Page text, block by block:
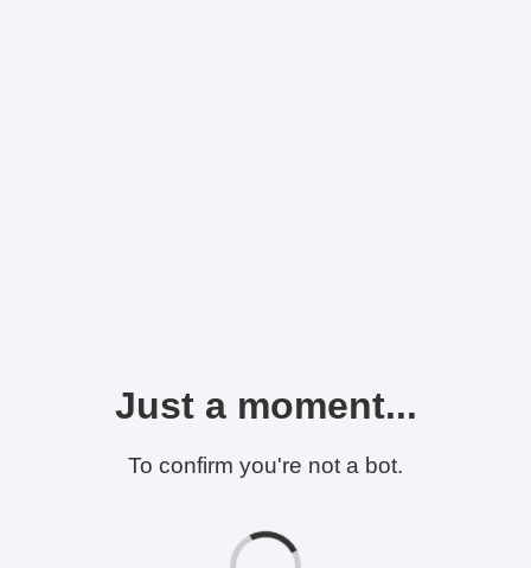
Just a moment...
To confirm you're not a bot.